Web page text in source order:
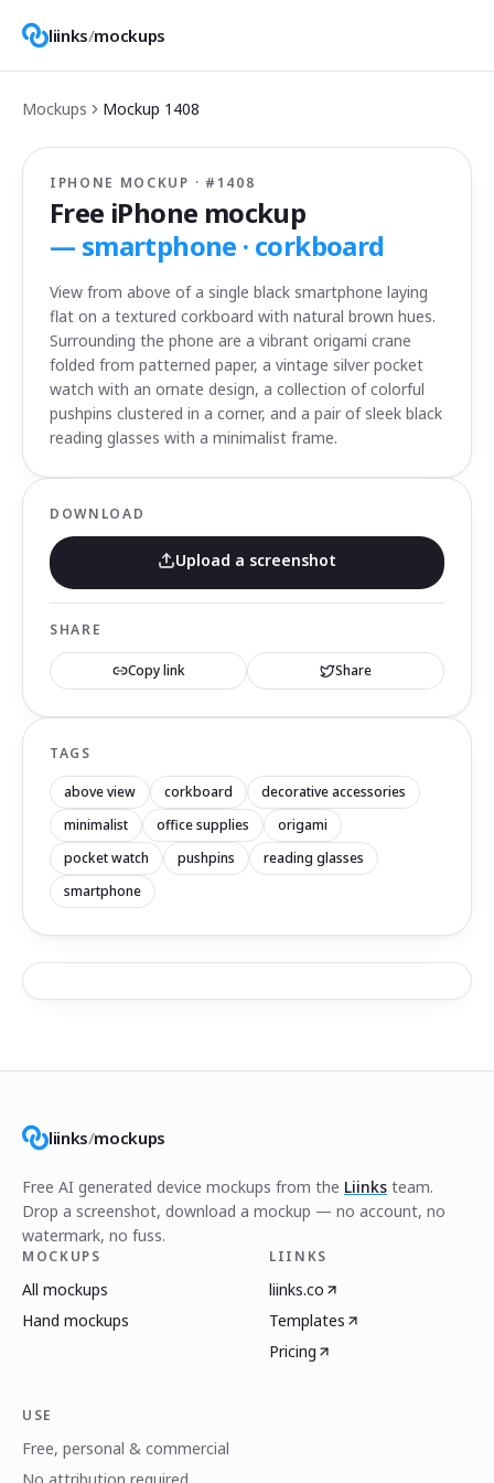
liinks/mockups
Mockups Mockup 1408
IPHONE MOCKUP · # 1408
Free iPhone mockup
— smartphone · corkboard
View from above of a single black smartphone laying
flat on a textured corkboard with natural brown hues.
Surrounding the phone are a vibrant origami crane
folded from patterned paper, a vintage silver pocket
watch with an ornate design, a collection of colorful
pushpins clustered in a corner, and a pair of sleek black
reading glasses with a minimalist frame.
DOWNLOAD
Upload a screenshot
SHARE
Copy link Share
TAGS
above view corkboard
decorative accessories
minimalist
office supplies
origami
pocket watch
pushpins
reading glasses
smartphone
liinks/mockups
Free AI generated device mockups from the Liinks team.
Drop a screenshot, download a mockup — no account, no
watermark, no fuss.
MOCKUPS
All mockups
Hand mockups
LIINKS
liinks.co
Templates
Pricing
USE
Free, personal & commercial